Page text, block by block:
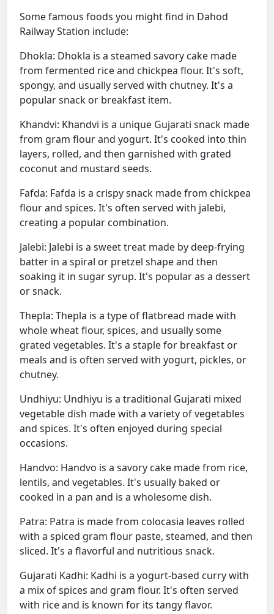
Some famous foods you might find in Dahod
Railway Station include:
Dhokla: Dhokla is a steamed savory cake made
from fermented rice and chickpea flour. It's soft,
spongy, and usually served with chutney. It's a
popular snack or breakfast item.
Khandvi: Khandvi is a unique Gujarati snack made
from gram flour and yogurt. It's cooked into thin
layers, rolled, and then garnished with grated
coconut and mustard seeds.
Fafda: Fafda is a crispy snack made from chickpea
flour and spices. It's often served with jalebi,
creating a popular combination.
Jalebi: Jalebi is a sweet treat made by deep-frying
batter in a spiral or pretzel shape and then
soaking it in sugar syrup. It's popular as a dessert
or snack.
Thepla: Thepla is a type of flatbread made with
whole wheat flour, spices, and usually some
grated vegetables. It's a staple for breakfast or
meals and is often served with yogurt, pickles, or
chutney.
Undhiyu: Undhiyu is a traditional Gujarati mixed
vegetable dish made with a variety of vegetables
and spices. It's often enjoyed during special
occasions.
Handvo: Handvo is a savory cake made from rice,
lentils, and vegetables. It's usually baked or
cooked in a pan and is a wholesome dish.
Patra: Patra is made from colocasia leaves rolled
with a spiced gram flour paste, steamed, and then
sliced. It's a flavorful and nutritious snack.
Gujarati Kadhi: Kadhi is a yogurt-based curry with
a mix of spices and gram flour. It's often served
with rice and is known for its tangy flavor.